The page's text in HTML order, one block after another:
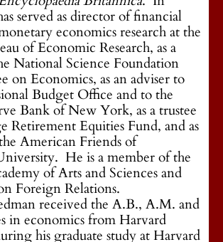
served as director of financial
economics research at the
of Economic Research, as a
National Science Foundation
on Economics, as an adviser to
Budget Office and to the
Bank of New York, as a trustee
Retirement Equities Fund, and as
American Friends of
He is a member of the
of Arts and Sciences and
Foreign Relations.
received the A.B., A.M. and
in economics from Harvard
his graduate study at Harvard